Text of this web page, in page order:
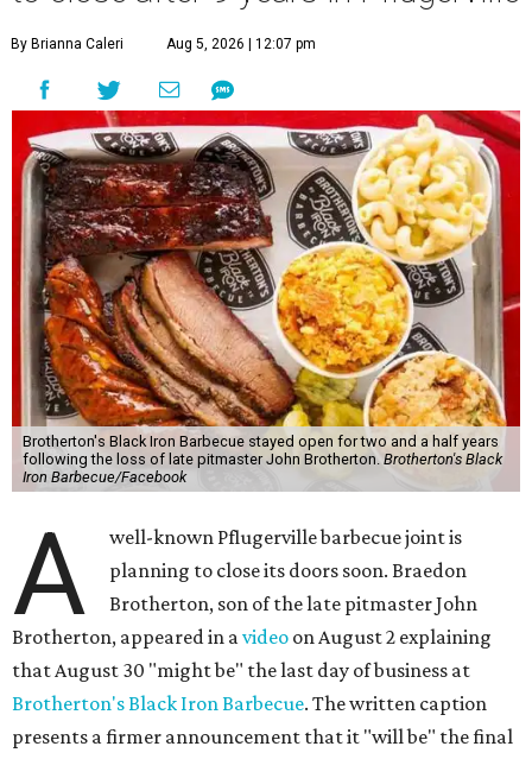
By Brianna Caleri Aug 5, 2026 | 12:07 pm
Brotherton's Black Iron Barbecue stayed open for two and a half years
following the loss of late pitmaster John Brotherton. Brotherton's Black
Iron Barbecue/Facebook
A
well-known Pflugerville barbecue joint is
planning to close its doors soon. Braedon
Brotherton, son of the late pitmaster John
Brotherton, appeared in avideo on August 2 explaining
that August 30 "might be" the last day of business at
Brotherton's Black Iron Barbecue. The written caption
presents a firmer announcement that it "will be" the final